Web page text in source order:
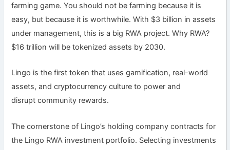
farming game. You should not be farming because it is
easy, but because it is worthwhile. With $3 billion in assets
under management, this is a big RWA project. Why RWA?
$16 trillion will be tokenized assets by 2030.
Lingo is the first token that uses gamification, real-world
assets, and cryptocurrency culture to power and
disrupt community rewards.
The cornerstone of Lingo’s holding company contracts for
the Lingo RWA investment portfolio. Selecting investments